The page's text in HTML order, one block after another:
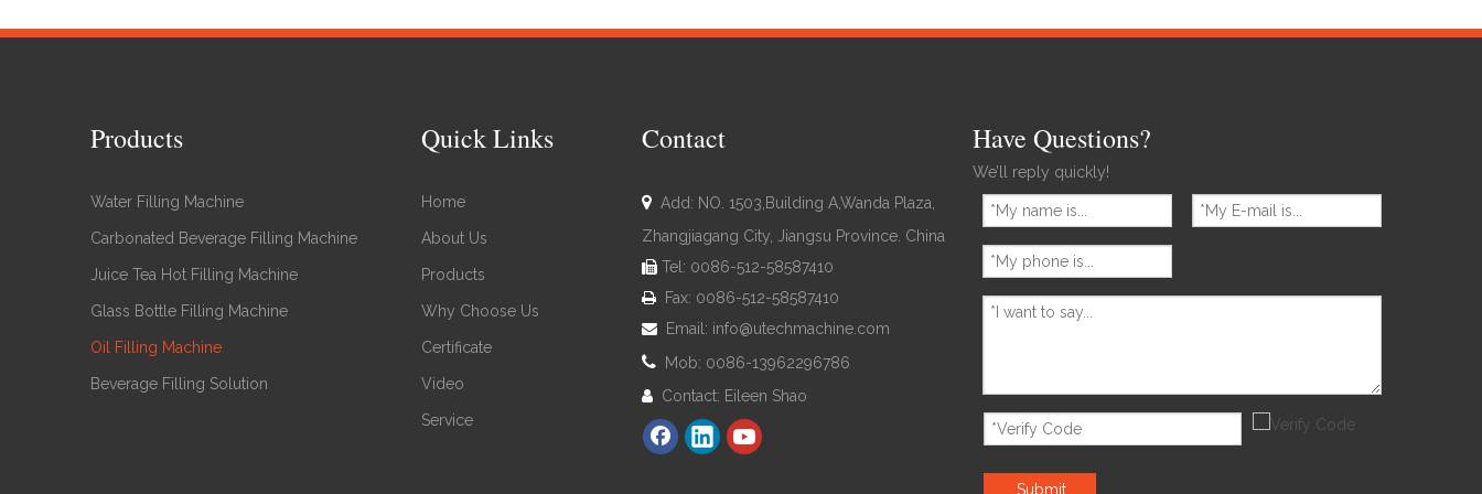
Products
Water Filling Machine
Carbonated Beverage Filling Machine
Juice Tea Hot Filling Machine
Glass Bottle Filling Machine
Oil Filling Machine
Beverage Filling Solution
Quick Links
Home
About Us
Products
Why Choose Us
Certificate
Video
Service
Contact
 Add: NO. 1503,Building A,Wanda Plaza,
Zhangjiagang City, Jiangsu Province. China
 Tel: 0086-512-58587410
 Fax: 0086-512-58587410
 Email: info@utechmachine.com
 Mob: 0086-13962296786
 Contact: Eileen Shao
Have Questions?
We’ll reply quickly!
Submit